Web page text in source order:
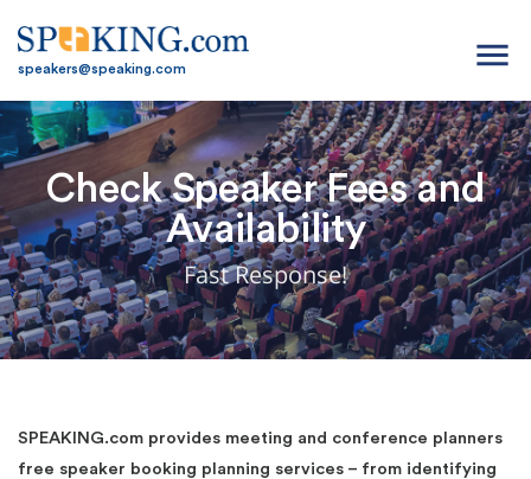
speakers@speaking.com menu
Check Speaker Fees and
Availability
Fast Response!
SPEAKING.com provides meeting and conference planners
free speaker booking planning services – from identifying